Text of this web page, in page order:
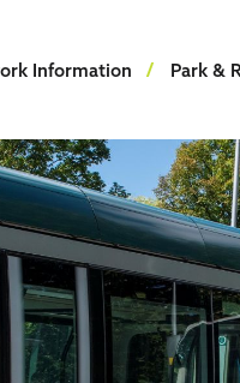
Information Park &